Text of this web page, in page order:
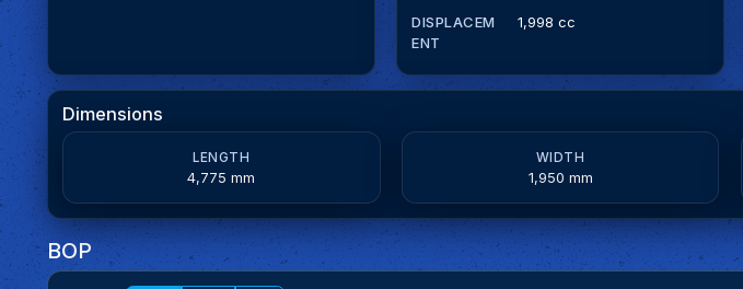
DISPLACEM
ENT
1,998 cc
Dimensions
LENGTH
4,775 mm
WIDTH
1,950 mm
BOP